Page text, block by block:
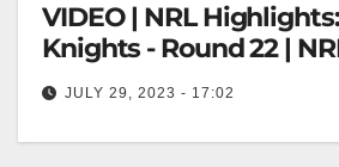
VIDEO | NRL
Knights - Round 22 |
JULY 29, 2023 - 17:02